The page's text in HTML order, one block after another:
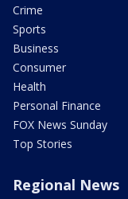
Crime
Sports
Business
Consumer
Health
Personal Finance
FOX News Sunday
Top Stories
Regional News